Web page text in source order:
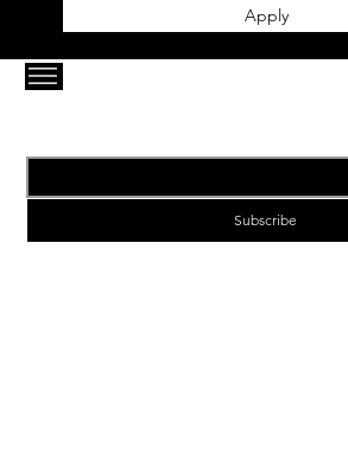
Apply
Subscribe